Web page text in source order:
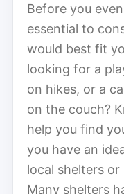
Before you
essential to
would best fit
looking for a
on hikes, or a
on the couch?
help you find
you have an
local shelters
Many shelters